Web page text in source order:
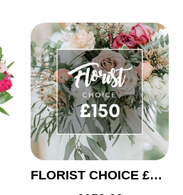
FLORIST CHOICE £150